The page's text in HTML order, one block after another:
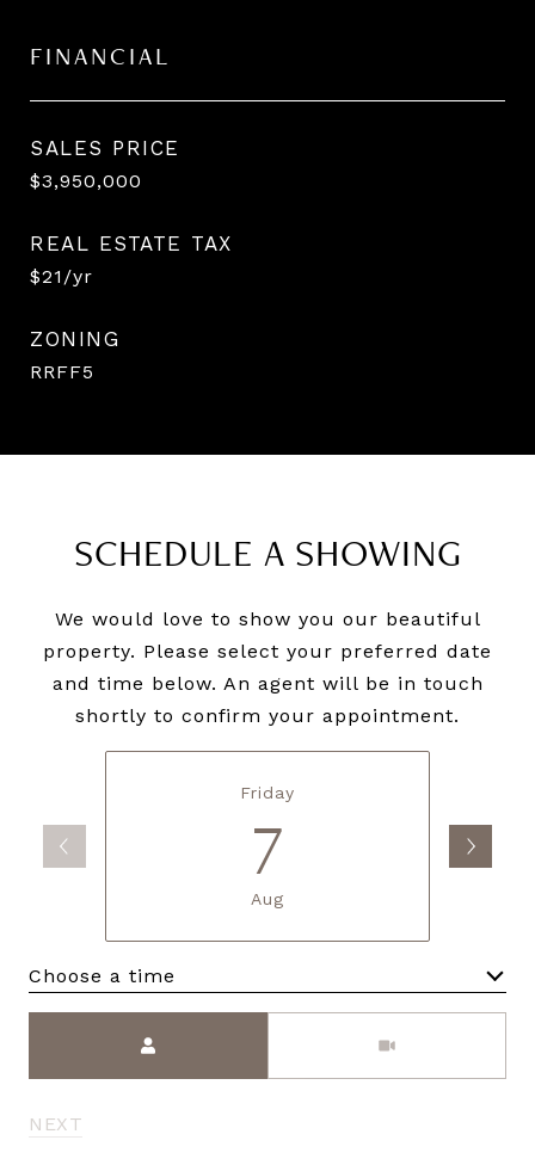
FINANCIAL
SALES PRICE
$3,950,000
REAL ESTATE TAX
$21/yr
ZONING
RRFF5
SCHEDULE A SHOWING
We would love to show you our beautiful
property. Please select your preferred date
and time below. An agent will be in touch
shortly to confirm your appointment.
Friday
7
Aug
Choose a time
NEXT